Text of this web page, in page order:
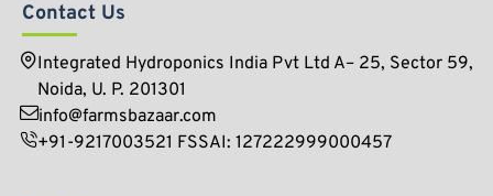
Contact Us
Integrated Hydroponics India Pvt Ltd A– 25, Sector 59,
Noida, U. P. 201301
info@farmsbazaar.com
+91-9217003521 FSSAI: 127222999000457